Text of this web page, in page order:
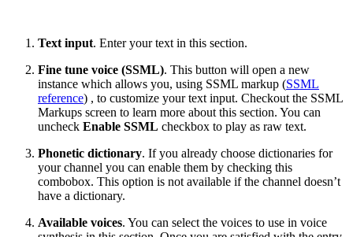
Text input. Enter your text in this section.
Fine tune voice (SSML). This button will open a new
instance which allows you, using SSML markup (SSML
reference) , to customize your text input. Checkout the SSML
Markups screen to learn more about this section. You can
uncheck Enable SSML checkbox to play as raw text.
Phonetic dictionary. If you already choose dictionaries for
your channel you can enable them by checking this
combobox. This option is not available if the channel doesn’t
have a dictionary.
Available voices. You can select the voices to use in voice